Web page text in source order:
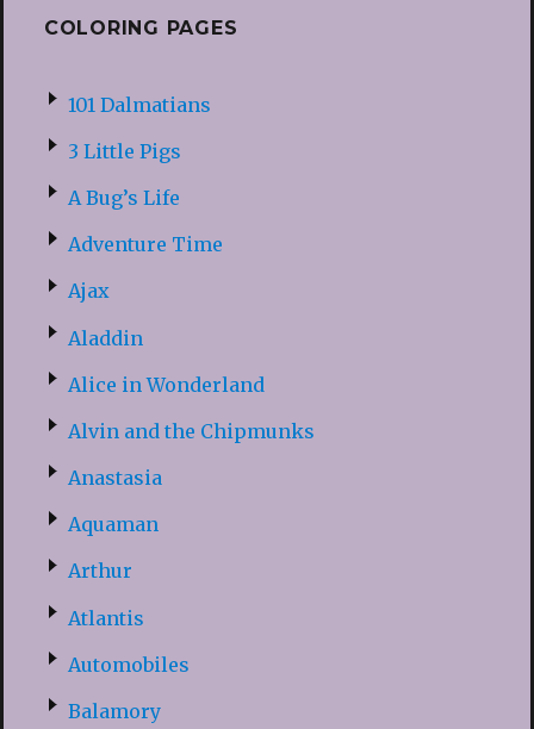
COLORING PAGES
101 Dalmatians
3 Little Pigs
A Bug’s Life
Adventure Time
Ajax
Aladdin
Alice in Wonderland
Alvin and the Chipmunks
Anastasia
Aquaman
Arthur
Atlantis
Automobiles
Balamory